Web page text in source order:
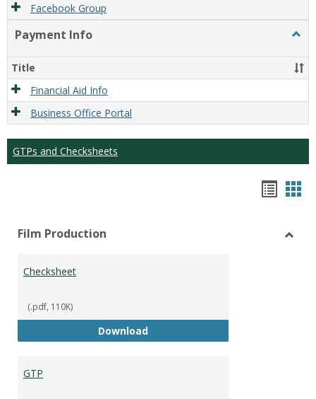
Facebook Group
Payment Info
Info
Title
Financial Aid Info
Business Office Portal
GTPs and Checksheets
view
Film Production
Checksheet
(.pdf, 110K)
DownloadChecksheet
GTP